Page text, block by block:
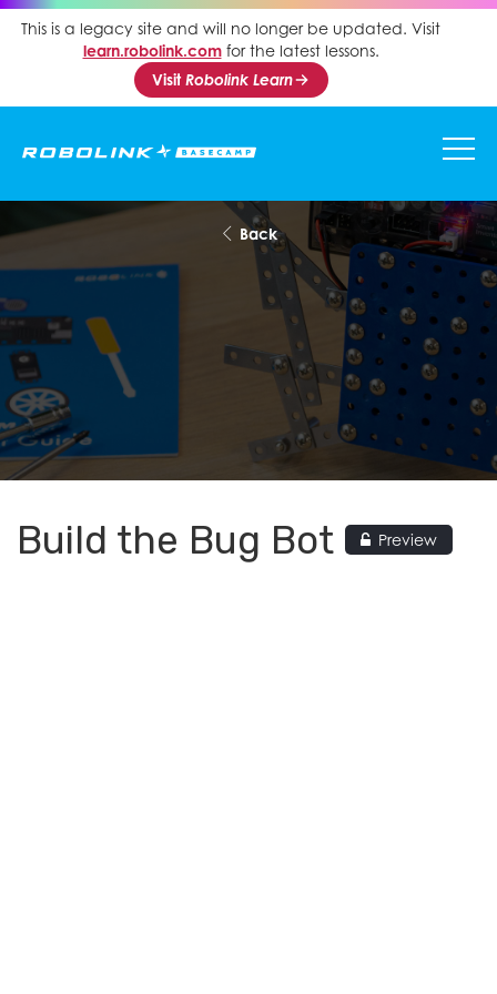
This is a legacy site and will no longer be updated. Visit
learn.robolink.comfor the latest lessons.
VisitRobolink Learn
Back
Build the Bug Bot Preview